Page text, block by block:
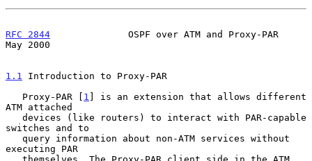
RFC 2844
              OSPF over ATM and Proxy-PAR
May 2000
1.1
Introduction to Proxy-PAR
   Proxy-PAR [
1 ] is an extension that allows different
ATM attached
switches and to
executing PAR